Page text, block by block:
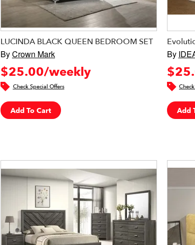
LUCINDA BLACK QUEEN BEDROOM SET
ByCrown Mark
$25.00/weekly
Check Special Offers
Add To Cart
By
Add